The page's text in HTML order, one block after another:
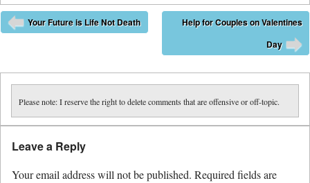
Post navigation
Your Future is Life Not Death
Help for Couples on Valentines
Day
Please note: I reserve the right to delete comments that are offensive or off-topic.
Leave a Reply
Your email address will not be published. Required fields are